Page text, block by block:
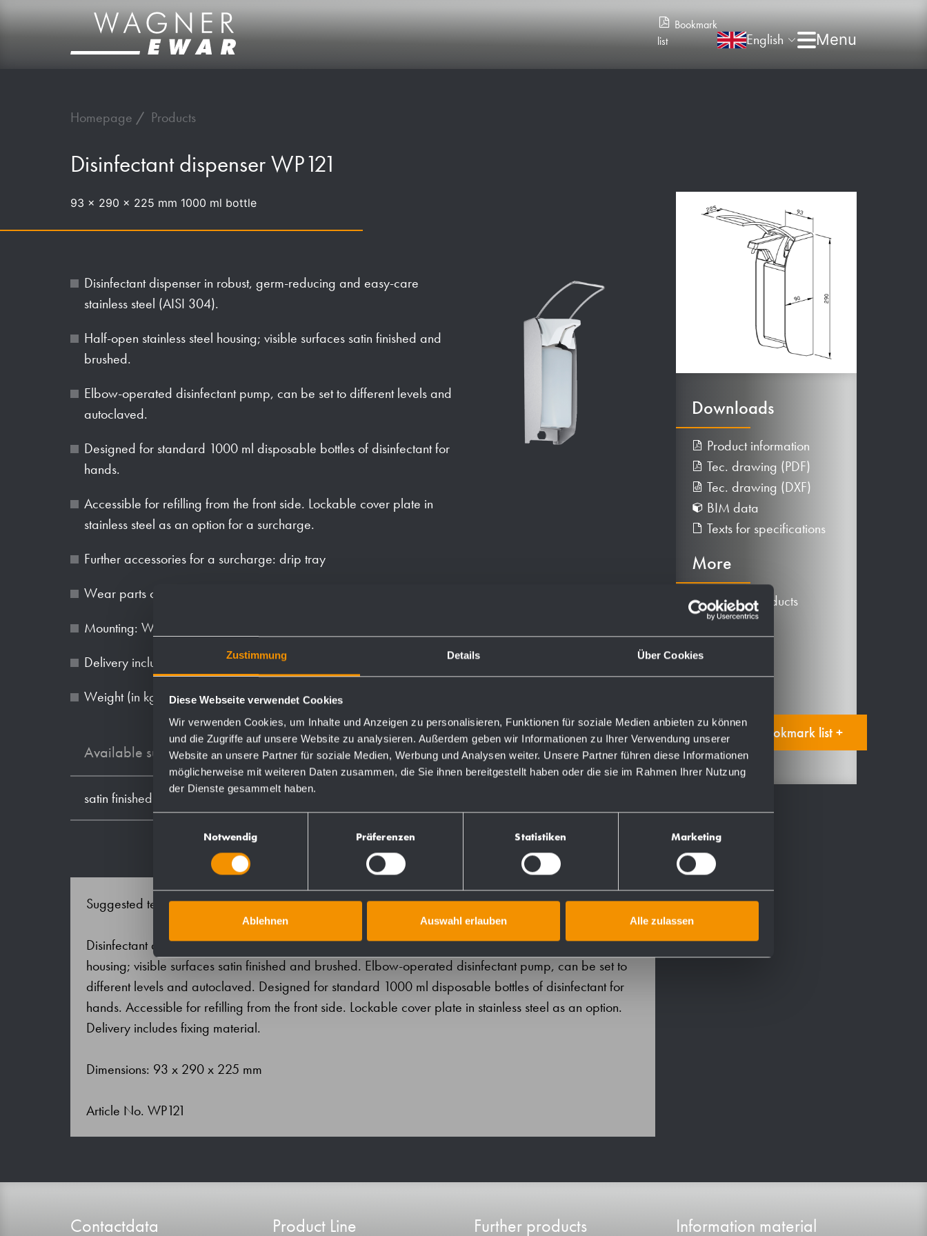
Zustimmung Details Über Cookies
Diese Webseite verwendet Cookies
Wir verwenden Cookies, um Inhalte und Anzeigen zu personalisieren, Funktionen für soziale Medien anbieten zu können
und die Zugriffe auf unsere Website zu analysieren. Außerdem geben wir Informationen zu Ihrer Verwendung unserer
Website an unsere Partner für soziale Medien, Werbung und Analysen weiter. Unsere Partner führen diese Informationen
möglicherweise mit weiteren Daten zusammen, die Sie ihnen bereitgestellt haben oder die sie im Rahmen Ihrer Nutzung
der Dienste gesammelt haben.
Einwilligungsauswahl
Notwendig Präferenzen Statistiken Marketing
Ablehnen Auswahl erlauben Alle zulassen
Bookmark
list
English
Homepage Products
Disinfectant dispenser WP121
93 x 290 x 225 mm 1000 ml bottle
Disinfectant dispenser in robust, germ-reducing and easy-care
stainless steel (AISI 304).
Half-open stainless steel housing; visible surfaces satin finished and
brushed.
Elbow-operated disinfectant pump, can be set to different levels and
autoclaved.
Designed for standard 1000 ml disposable bottles of disinfectant for
hands.
Accessible for refilling from the front side. Lockable cover plate in
stainless steel as an option for a surcharge.
Further accessories for a surcharge: drip tray
Wear parts can be replaced as modules.
Mounting: With three screws through holes in the back wall.
Delivery includes fixing material.
Weight (in kg): 1.3
Available surfaces Order numbers
satin finished (standard)
Suggested text for specifications:
Disinfectant dispenser in stainless steel (AISI 304) for surface mounting. Half-open stainless steel
housing; visible surfaces satin finished and brushed. Elbow-operated disinfectant pump, can be set to
different levels and autoclaved. Designed for standard 1000 ml disposable bottles of disinfectant for
hands. Accessible for refilling from the front side. Lockable cover plate in stainless steel as an option.
Delivery includes fixing material.
Dimensions: 93 x 290 x 225 mm
Article No. WP121
Downloads
Product information
Tec. drawing (PDF)
Tec. drawing (DXF)
BIM data
Texts for specifications
More
Alternative products
Accessories
Spare parts
Manual
Add to bookmark list +
Contactdata Product Line Further products Information material